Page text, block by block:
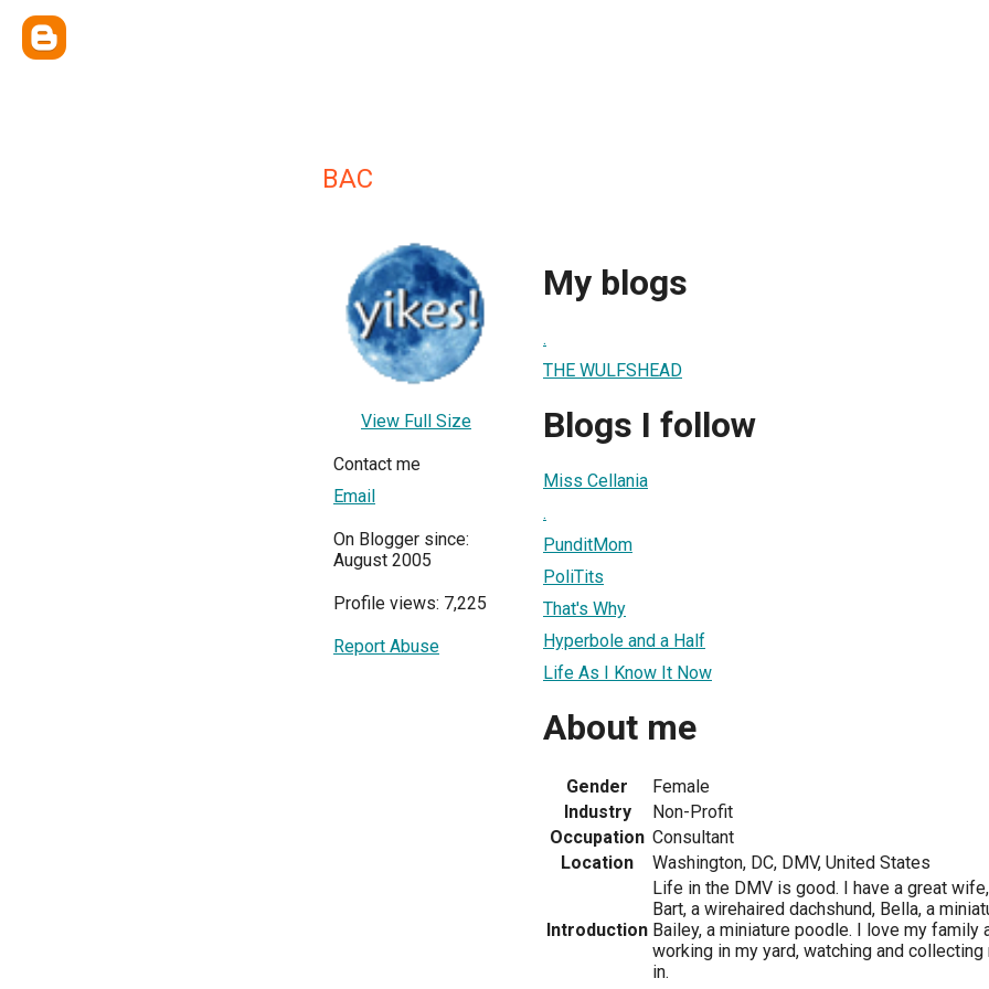
BAC
View Full Size
Contact me
Email
On Blogger since:
August 2005
Profile views: 7,225
Report Abuse
My blogs
.
THE WULFSHEAD
Blogs I follow
Miss Cellania
.
PunditMom
PoliTits
That's Why
Hyperbole and a Half
Life As I Know It Now
About me
Gender
Female
Industry
Non-Profit
Occupation Consultant
Location
Washington, DC, DMV, United States
Introduction
Life in the DMV is good. I have a great
Bart, a wirehaired dachshund, Bella, a
Bailey, a miniature poodle. I love my family
working in my yard, watching and
in.